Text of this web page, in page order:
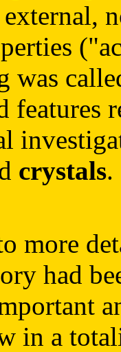
was
features
crystals.
more
had
in a